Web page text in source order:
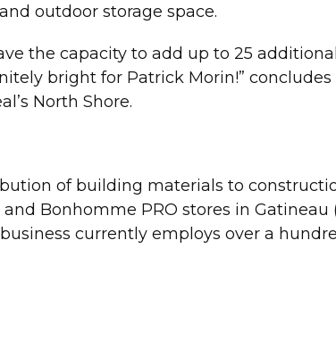
outdoor storage space.
the capacity to add up to 25
bright for Patrick Morin!”
North Shore.
of building materials to
Bonhomme PRO stores in Gatineau
currently employs over a